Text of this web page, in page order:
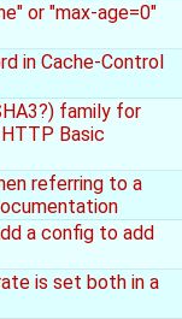
or "max-age=0"
in Cache-Control
family for
Basic
referring to a
a config to add
is set both in a